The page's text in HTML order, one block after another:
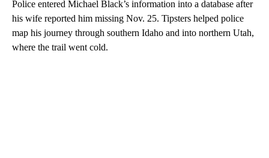
Police entered Michael Black’s information into a database after
his wife reported him missing Nov. 25. Tipsters helped police
map his journey through southern Idaho and into northern Utah,
where the trail went cold.